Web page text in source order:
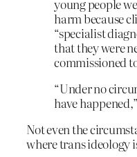
young people
harm because
“specialist
that they were
commissioned
“Under no
have
Not even the
where trans ideology